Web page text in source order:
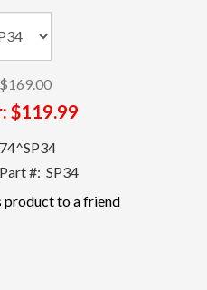
$169.00
$119.99
#: SP34
product to a friend